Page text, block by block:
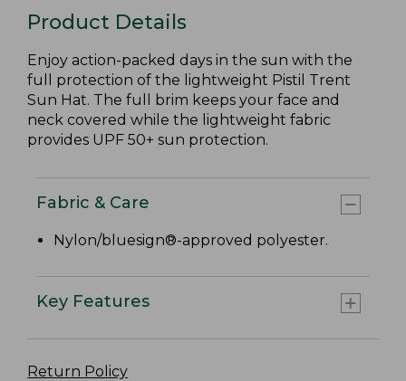
Product Details
Enjoy action-packed days in the sun with the
full protection of the lightweight Pistil Trent
Sun Hat. The full brim keeps your face and
neck covered while the lightweight fabric
provides UPF 50+ sun protection.
Fabric & Care
Nylon/bluesign®-approved polyester.
Key Features
Return Policy